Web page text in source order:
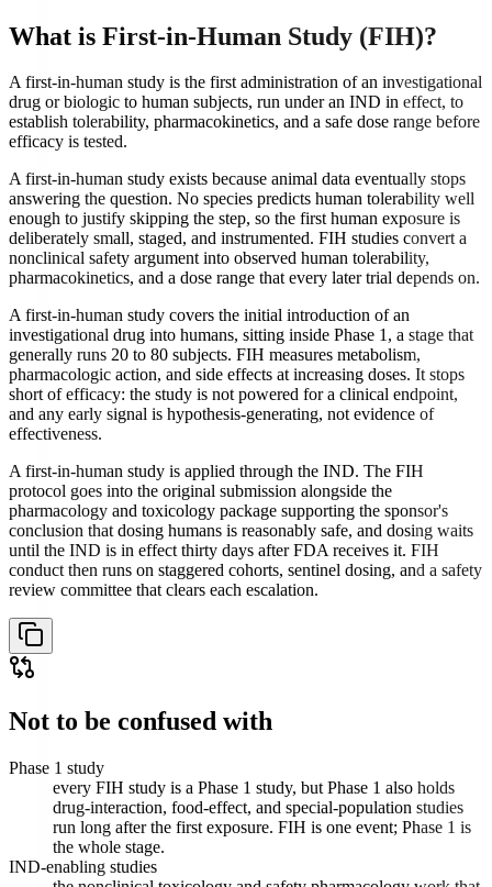
What is First-in-Human Study (FIH)?
A first-in-human study is the first administration of an investigational
drug or biologic to human subjects, run under an IND in effect, to
establish tolerability, pharmacokinetics, and a safe dose range before
efficacy is tested.
A first-in-human study exists because animal data eventually stops
answering the question. No species predicts human tolerability well
enough to justify skipping the step, so the first human exposure is
deliberately small, staged, and instrumented. FIH studies convert a
nonclinical safety argument into observed human tolerability,
pharmacokinetics, and a dose range that every later trial depends on.
A first-in-human study covers the initial introduction of an
investigational drug into humans, sitting inside Phase 1, a stage that
generally runs 20 to 80 subjects. FIH measures metabolism,
pharmacologic action, and side effects at increasing doses. It stops
short of efficacy: the study is not powered for a clinical endpoint,
and any early signal is hypothesis-generating, not evidence of
effectiveness.
A first-in-human study is applied through the IND. The FIH
protocol goes into the original submission alongside the
pharmacology and toxicology package supporting the sponsor's
conclusion that dosing humans is reasonably safe, and dosing waits
until the IND is in effect thirty days after FDA receives it. FIH
conduct then runs on staggered cohorts, sentinel dosing, and a safety
review committee that clears each escalation.
Not to be confused with
Phase 1 study
every FIH study is a Phase 1 study, but Phase 1 also holds
drug-interaction, food-effect, and special-population studies
run long after the first exposure. FIH is one event; Phase 1 is
the whole stage.
IND-enabling studies